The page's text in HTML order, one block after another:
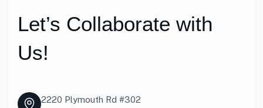
Let’s Collaborate with
Us!
2220 Plymouth Rd #302